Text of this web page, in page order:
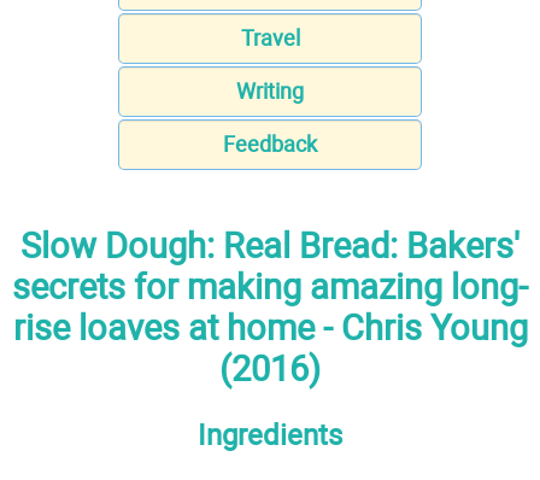
Travel
Writing
Feedback
Slow Dough: Real Bread: Bakers'
secrets for making amazing long-
rise loaves at home - Chris Young
(2016)
Ingredients